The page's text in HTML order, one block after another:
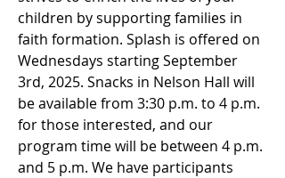
children by supporting families in
faith formation. Splash is offered on
Wednesdays starting September
3rd, 2025. Snacks in Nelson Hall will
be available from 3:30 p.m. to 4 p.m.
for those interested, and our
program time will be between 4 p.m.
and 5 p.m. We have participants